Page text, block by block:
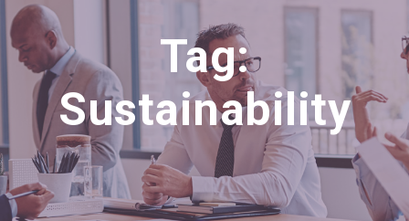
Tag:
Sustainability